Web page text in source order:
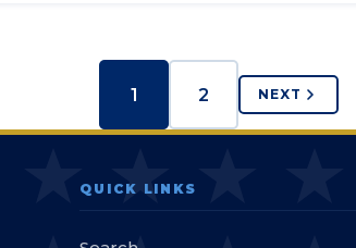
1 2 NEXT
QUICK LINKS